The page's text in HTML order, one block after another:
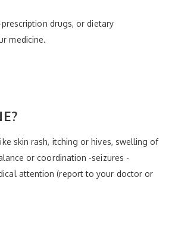
drugs, or dietary
medicine.
skin rash, itching or hives, swelling of
or coordination -seizures -
attention (report to your doctor or